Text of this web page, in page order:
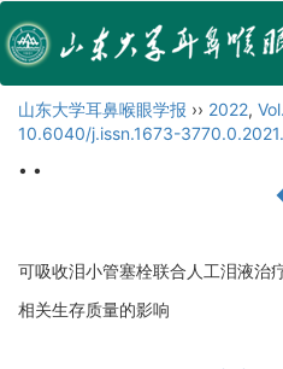
山东大学耳鼻喉眼学报 ›› 2022,
10.6040/j.issn.1673-
• •
可吸收泪小管塞栓联合人工泪液治
相关生存质量的影响